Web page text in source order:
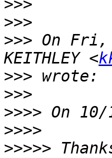
>>>
>>>
>>> On Fri,
KEITHLEY <
>>>
>>>
>>>>
>>>>
>>>>>